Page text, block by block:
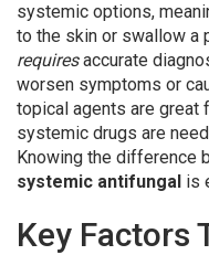
systemic options,
to the skin or swallow a
requiresaccurate
worsen symptoms or
topical agents are great
systemic drugs are
Knowing the difference
systemic antifungal is
Key Factors